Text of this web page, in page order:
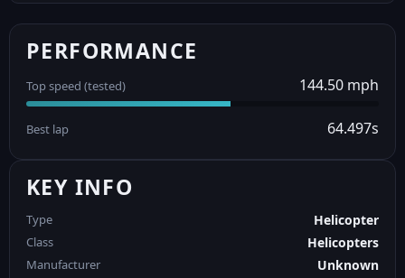
PERFORMANCE
Top speed (tested) 144.50 mph
Best lap 64.497s
KEY INFO
Type Helicopter
Class Helicopters
Manufacturer Unknown